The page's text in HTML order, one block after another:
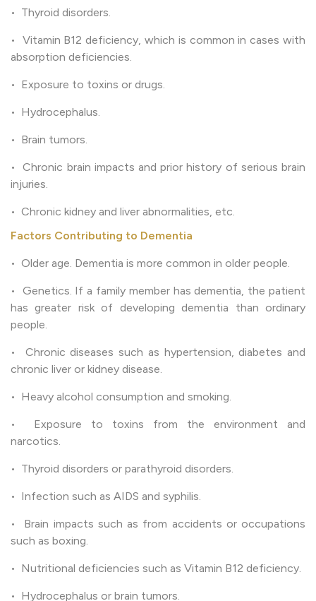
• Thyroid disorders.
• Vitamin B12 deficiency, which is common in cases with
absorption deficiencies.
• Exposure to toxins or drugs.
• Hydrocephalus.
• Brain tumors.
• Chronic brain impacts and prior history of serious brain
injuries.
• Chronic kidney and liver abnormalities, etc.
Factors Contributing to Dementia
• Older age. Dementia is more common in older people.
• Genetics. If a family member has dementia, the patient
has greater risk of developing dementia than ordinary
people.
• Chronic diseases such as hypertension, diabetes and
chronic liver or kidney disease.
• Heavy alcohol consumption and smoking.
• Exposure to toxins from the environment and
narcotics.
• Thyroid disorders or parathyroid disorders.
• Infection such as AIDS and syphilis.
• Brain impacts such as from accidents or occupations
such as boxing.
• Nutritional deficiencies such as Vitamin B12 deficiency.
• Hydrocephalus or brain tumors.